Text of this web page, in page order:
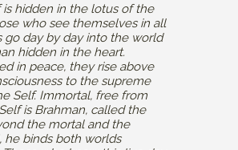
is hidden in the lotus of the
who see themselves in all
go day by day into the world
hidden in the heart.
in peace, they rise above
to the supreme
Self. Immortal, free from
is Brahman, called the
the mortal and the
he binds both worlds